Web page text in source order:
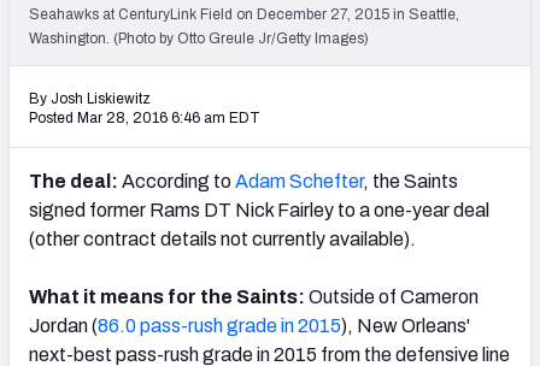
Seahawks at CenturyLink Field on December 27, 2015 in Seattle,
Washington. (Photo by Otto Greule Jr/Getty Images)
By Josh Liskiewitz
Posted Mar 28, 2016 6:46 am EDT
The deal: According toAdam Schefter, the Saints
signed former Rams DT Nick Fairley to a one-year deal
(other contract details not currently available).
What it means for the Saints: Outside of Cameron
Jordan (86.0 pass-rush grade in 2015), New Orleans'
next-best pass-rush grade in 2015 from the defensive line